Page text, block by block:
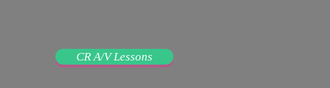
CR A/V Lessons